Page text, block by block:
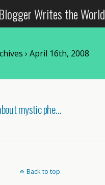
Writes the World
› April 16th, 2008
mystic phe…
Back to top